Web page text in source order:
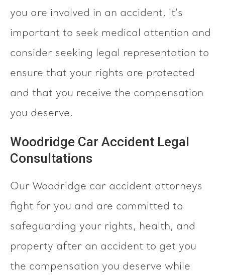
you are involved in an accident, it's
important to seek medical attention and
consider seeking legal representation to
ensure that your rights are protected
and that you receive the compensation
you deserve.
Woodridge Car Accident Legal
Consultations
Our Woodridge car accident attorneys
fight for you and are committed to
safeguarding your rights, health, and
property after an accident to get you
the compensation you deserve while